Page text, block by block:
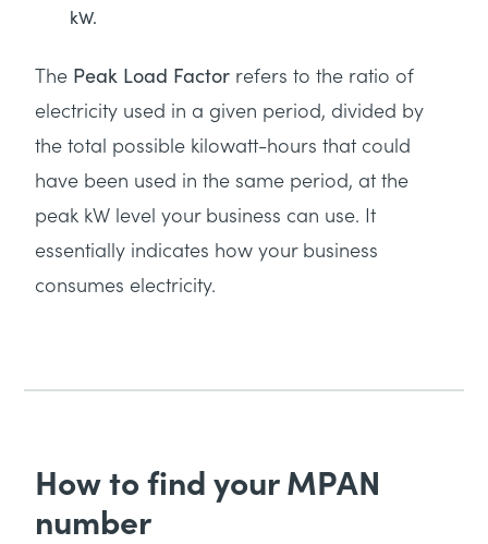
kW.
The Peak Load Factor refers to the ratio of
electricity used in a given period, divided by
the total possible kilowatt-hours that could
have been used in the same period, at the
peak kW level your business can use. It
essentially indicates how your business
consumes electricity.
How to find your MPAN
number